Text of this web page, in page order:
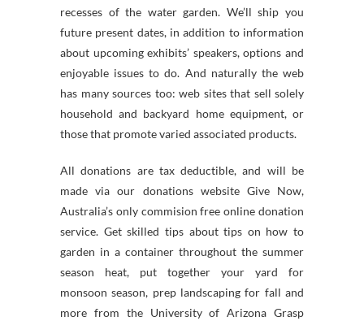
recesses of the water garden. We’ll ship you
future present dates, in addition to information
about upcoming exhibits’ speakers, options and
enjoyable issues to do. And naturally the web
has many sources too: web sites that sell solely
household and backyard home equipment, or
those that promote varied associated products.
All donations are tax deductible, and will be
made via our donations website Give Now,
Australia’s only commision free online donation
service. Get skilled tips about tips on how to
garden in a container throughout the summer
season heat, put together your yard for
monsoon season, prep landscaping for fall and
more from the University of Arizona Grasp